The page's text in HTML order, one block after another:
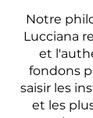
Notre
Lucciana
et
fondons
saisir les
et les